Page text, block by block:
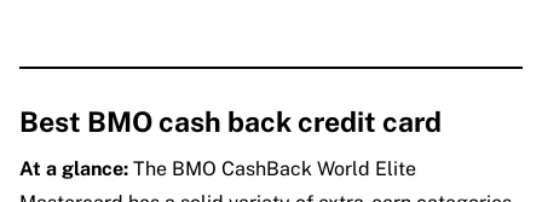
Best BMO cash back credit card
At a glance: The BMO CashBack World Elite